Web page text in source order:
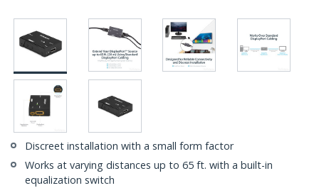
Discreet installation with a small form factor
Works at varying distances up to 65 ft. with a built-in
equalization switch